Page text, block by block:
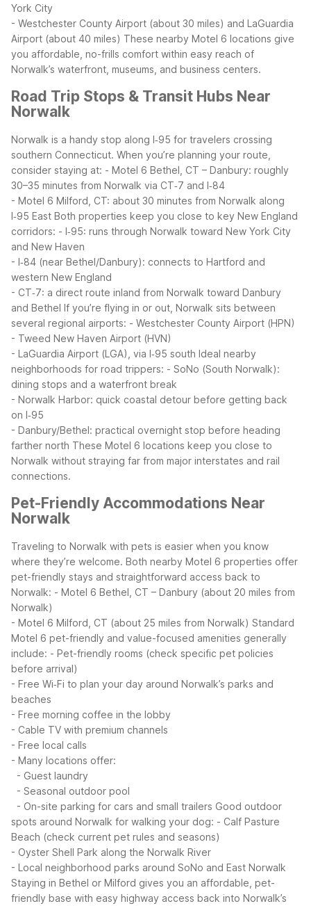
York City
- Westchester County Airport (about 30 miles) and LaGuardia
Airport (about 40 miles) These nearby Motel 6 locations give
you affordable, no-frills comfort within easy reach of
Norwalk’s waterfront, museums, and business centers.
Road Trip Stops & Transit Hubs Near
Norwalk
Norwalk is a handy stop along I‑95 for travelers crossing
southern Connecticut. When you’re planning your route,
consider staying at: - Motel 6 Bethel, CT – Danbury: roughly
30–35 minutes from Norwalk via CT‑7 and I‑84
- Motel 6 Milford, CT: about 30 minutes from Norwalk along
I‑95 East Both properties keep you close to key New England
corridors: - I‑95: runs through Norwalk toward New York City
and New Haven
- I‑84 (near Bethel/Danbury): connects to Hartford and
western New England
- CT‑7: a direct route inland from Norwalk toward Danbury
and Bethel If you’re flying in or out, Norwalk sits between
several regional airports: - Westchester County Airport (HPN)
- Tweed New Haven Airport (HVN)
- LaGuardia Airport (LGA), via I‑95 south Ideal nearby
neighborhoods for road trippers: - SoNo (South Norwalk):
dining stops and a waterfront break
- Norwalk Harbor: quick coastal detour before getting back
on I‑95
- Danbury/Bethel: practical overnight stop before heading
farther north These Motel 6 locations keep you close to
Norwalk without straying far from major interstates and rail
connections.
Pet-Friendly Accommodations Near
Norwalk
Traveling to Norwalk with pets is easier when you know
where they’re welcome. Both nearby Motel 6 properties offer
pet-friendly stays and straightforward access back to
Norwalk: - Motel 6 Bethel, CT – Danbury (about 20 miles from
Norwalk)
- Motel 6 Milford, CT (about 25 miles from Norwalk) Standard
Motel 6 pet-friendly and value-focused amenities generally
include: - Pet-friendly rooms (check specific pet policies
before arrival)
- Free Wi‑Fi to plan your day around Norwalk’s parks and
beaches
- Free morning coffee in the lobby
- Cable TV with premium channels
- Free local calls
- Many locations offer:
- Guest laundry
- Seasonal outdoor pool
- On-site parking for cars and small trailers Good outdoor
spots around Norwalk for walking your dog: - Calf Pasture
Beach (check current pet rules and seasons)
- Oyster Shell Park along the Norwalk River
- Local neighborhood parks around SoNo and East Norwalk
Staying in Bethel or Milford gives you an affordable, pet-
friendly base with easy highway access back into Norwalk’s